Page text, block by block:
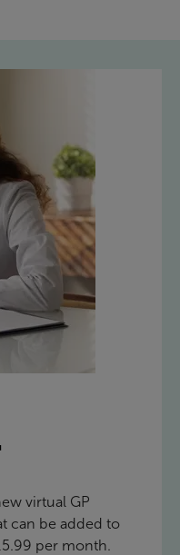
virtual GP
can be added to
per month.